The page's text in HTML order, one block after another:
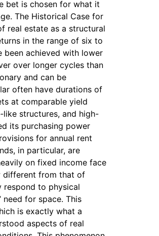
bet is chosen for what it
The Historical Case for
real estate as a structural
in the range of six to
been achieved with lower
over longer cycles than
and can be
often have durations of
at comparable yield
structures, and high-
its purchasing power
for annual rent
in particular, are
on fixed income face
different from that of
respond to physical
for space. This
is exactly what a
aspects of real